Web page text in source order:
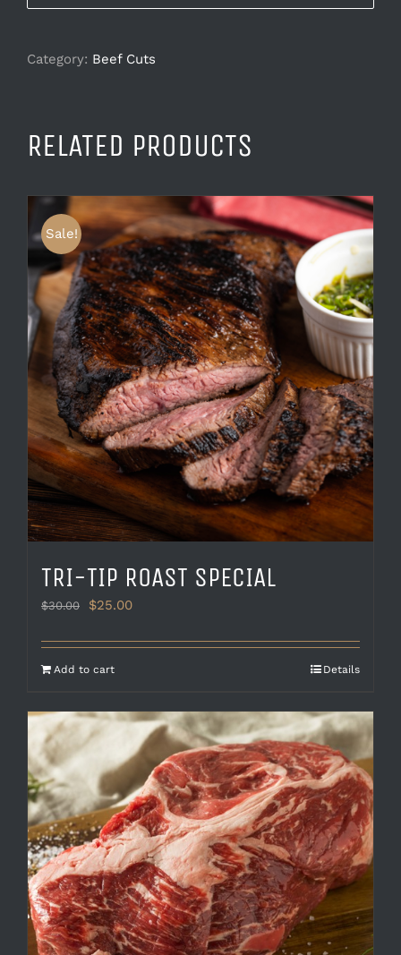
Category: Beef Cuts
RELATED PRODUCTS
Sale!
TRI-TIP ROAST SPECIAL
$30.00
Original
was:
$30.00.
$25.00Current
is:
Add to cart Details